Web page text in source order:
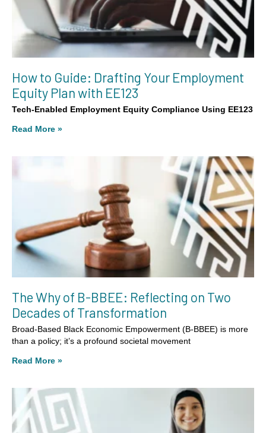
How to Guide: Drafting Your Employment
Equity Plan with EE123
Tech-Enabled Employment Equity Compliance Using EE123
Read More »
The Why of B-BBEE: Reflecting on Two
Decades of Transformation
Broad-Based Black Economic Empowerment (B-BBEE) is more
than a policy; it’s a profound societal movement
Read More »